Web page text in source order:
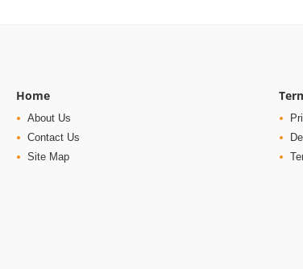
Home
About Us
Contact Us
Site Map